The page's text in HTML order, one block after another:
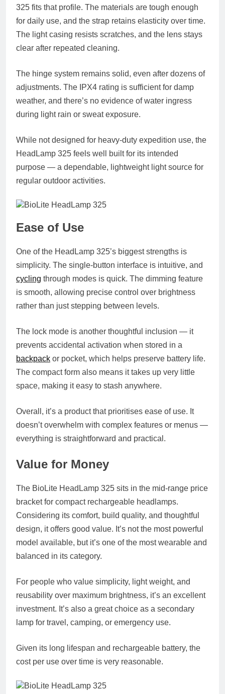
325 fits that profile. The materials are tough enough
for daily use, and the strap retains elasticity over time.
The light casing resists scratches, and the lens stays
clear after repeated cleaning.
The hinge system remains solid, even after dozens of
adjustments. The IPX4 rating is sufficient for damp
weather, and there’s no evidence of water ingress
during light rain or sweat exposure.
While not designed for heavy-duty expedition use, the
HeadLamp 325 feels well built for its intended
purpose — a dependable, lightweight light source for
regular outdoor activities.
Ease of Use
One of the HeadLamp 325’s biggest strengths is
simplicity. The single-button interface is intuitive, and
cycling through modes is quick. The dimming feature
is smooth, allowing precise control over brightness
rather than just stepping between levels.
The lock mode is another thoughtful inclusion — it
prevents accidental activation when stored in a
backpack or pocket, which helps preserve battery life.
The compact form also means it takes up very little
space, making it easy to stash anywhere.
Overall, it’s a product that prioritises ease of use. It
doesn’t overwhelm with complex features or menus —
everything is straightforward and practical.
Value for Money
The BioLite HeadLamp 325 sits in the mid-range price
bracket for compact rechargeable headlamps.
Considering its comfort, build quality, and thoughtful
design, it offers good value. It’s not the most powerful
model available, but it’s one of the most wearable and
balanced in its category.
For people who value simplicity, light weight, and
reusability over maximum brightness, it’s an excellent
investment. It’s also a great choice as a secondary
lamp for travel, camping, or emergency use.
Given its long lifespan and rechargeable battery, the
cost per use over time is very reasonable.